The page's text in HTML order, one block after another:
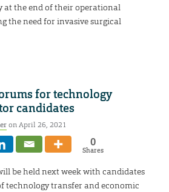
at the end of their operational
the need for invasive surgical
for technology
candidates
on April 26, 2021
0
Shares
be held next week with candidates
technology transfer and economic